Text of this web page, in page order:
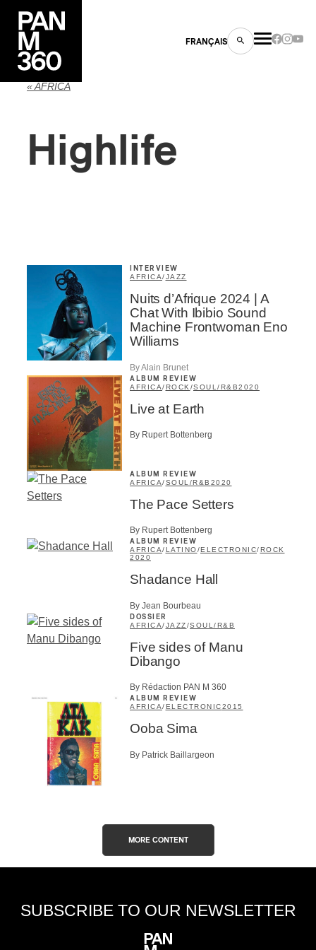
FRANÇAIS
« AFRICA
Highlife
INTERVIEW
AFRICA/JAZZ
Nuits d’Afrique 2024 | A
Chat With Ibibio Sound
Machine Frontwoman Eno
Williams
By Alain Brunet
ALBUM REVIEW
AFRICA/ROCK /SOUL/R&B2020
Live at Earth
By Rupert Bottenberg
ALBUM REVIEW
AFRICA/SOUL/R&B 2020
The Pace Setters
By Rupert Bottenberg
ALBUM REVIEW
AFRICA/LATINO/ELECTRONIC/ROCK
2020
Shadance Hall
By Jean Bourbeau
DOSSIER
AFRICA/JAZZ/SOUL/R&B
Five sides of Manu
Dibango
By Rédaction PAN M 360
ALBUM REVIEW
AFRICA/ELECTRONIC2015
Ooba Sima
By Patrick Baillargeon
MORE CONTENT
SUBSCRIBE TO OUR NEWSLETTER